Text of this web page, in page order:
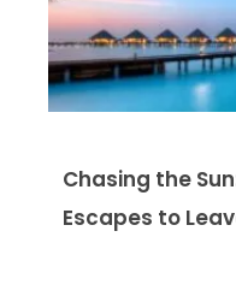
Chasing the
Escapes to